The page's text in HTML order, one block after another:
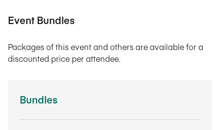
Event Bundles
Packages of this event and others are available for a
discounted price per attendee.
Bundles